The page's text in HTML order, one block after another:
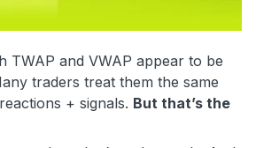
TWAP and VWAP appear to be
traders treat them the same
+ signals. But that’s the